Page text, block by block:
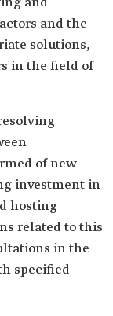
and the
solutions,
in the field of
of new
investment in
hosting
related to this
in the
specified